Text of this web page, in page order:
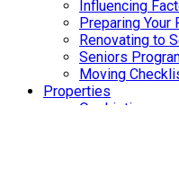
Influencing
Preparing
Renovating to
Seniors
Moving
Properties
Our Listings